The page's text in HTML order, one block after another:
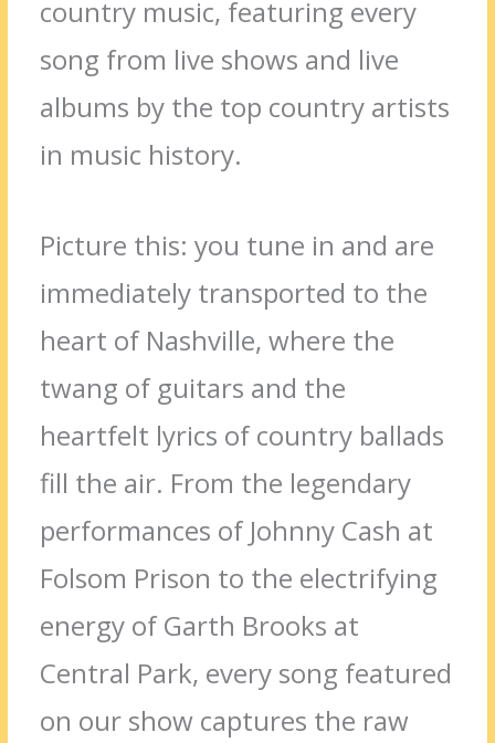
country music, featuring every
song from live shows and live
albums by the top country artists
in music history.
Picture this: you tune in and are
immediately transported to the
heart of Nashville, where the
twang of guitars and the
heartfelt lyrics of country ballads
fill the air. From the legendary
performances of Johnny Cash at
Folsom Prison to the electrifying
energy of Garth Brooks at
Central Park, every song featured
on our show captures the raw